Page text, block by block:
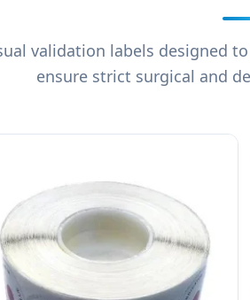
validation labels designed
ensure strict surgical and